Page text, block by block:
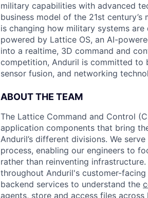
military capabilities with advanced
business model of the 21st
is changing how military systems
powered by Lattice OS, an AI-
into a realtime, 3D command and
competition, Anduril is committed to
sensor fusion, and networking
ABOUT THE TEAM
The Lattice Command and Control
application components that bring
Anduril’s different divisions. We
process, enabling our engineers to
rather than reinventing
throughout Anduril's customer-
backend services to understand the
agents, store and access files across